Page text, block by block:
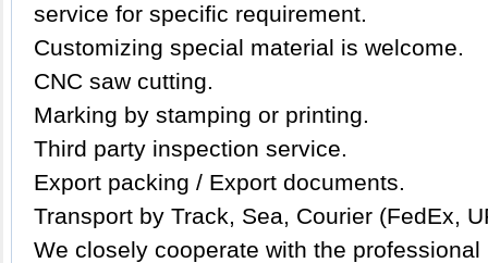
service for specific requirement.
Customizing special material is welcome.
CNC saw cutting.
Marking by stamping or printing.
Third party inspection service.
Export packing / Export documents.
Transport by Track, Sea, Courier (FedEx,
We closely cooperate with the